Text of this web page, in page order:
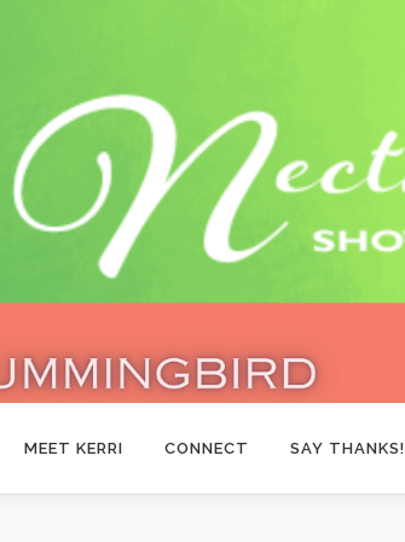
MEET KERRI CONNECT SAY THANKS!